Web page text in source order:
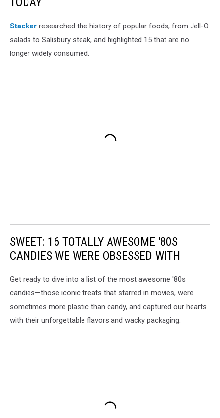
Stacker researched the history of popular foods, from Jell-O
salads to Salisbury steak, and highlighted 15 that are no
longer widely consumed.
SWEET: 16 TOTALLY AWESOME '80S
CANDIES WE WERE OBSESSED WITH
Get ready to dive into a list of the most awesome '80s
candies—those iconic treats that starred in movies, were
sometimes more plastic than candy, and captured our hearts
with their unforgettable flavors and wacky packaging.